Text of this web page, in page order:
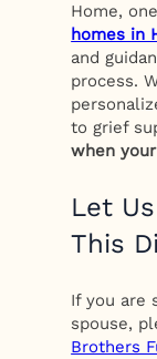
Home,
homes in
and
process.
to grief
when
Let
This
If you are
spouse,
Brothers